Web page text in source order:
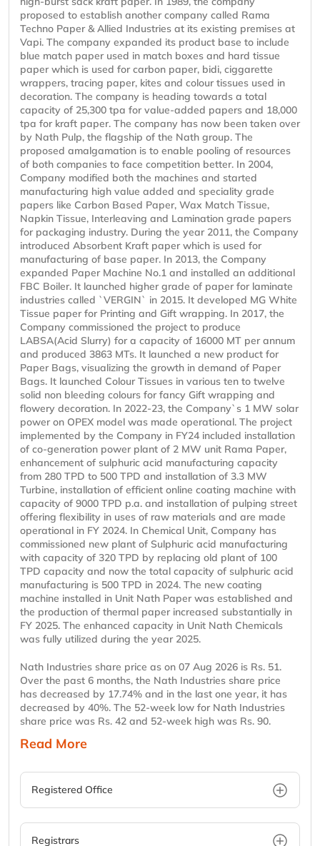
proposed to establish another company called Rama
Techno Paper & Allied Industries at its existing premises at
Vapi. The company expanded its product base to include
blue match paper used in match boxes and hard tissue
paper which is used for carbon paper, bidi, ciggarette
wrappers, tracing paper, kites and colour tissues used in
decoration. The company is heading towards a total
capacity of 25,300 tpa for value-added papers and 18,000
tpa for kraft paper. The company has now been taken over
by Nath Pulp, the flagship of the Nath group. The
proposed amalgamation is to enable pooling of resources
of both companies to face competition better. In 2004,
Company modified both the machines and started
manufacturing high value added and speciality grade
papers like Carbon Based Paper, Wax Match Tissue,
Napkin Tissue, Interleaving and Lamination grade papers
for packaging industry. During the year 2011, the Company
introduced Absorbent Kraft paper which is used for
manufacturing of base paper. In 2013, the Company
expanded Paper Machine No.1 and installed an additional
FBC Boiler. It launched higher grade of paper for laminate
industries called `VERGIN` in 2015. It developed MG White
Tissue paper for Printing and Gift wrapping. In 2017, the
Company commissioned the project to produce
LABSA(Acid Slurry) for a capacity of 16000 MT per annum
and produced 3863 MTs. It launched a new product for
Paper Bags, visualizing the growth in demand of Paper
Bags. It launched Colour Tissues in various ten to twelve
solid non bleeding colours for fancy Gift wrapping and
flowery decoration. In 2022-23, the Company`s 1 MW solar
power on OPEX model was made operational. The project
implemented by the Company in FY24 included installation
of co-generation power plant of 2 MW unit Rama Paper,
enhancement of sulphuric acid manufacturing capacity
from 280 TPD to 500 TPD and installation of 3.3 MW
Turbine, installation of efficient online coating machine with
capacity of 9000 TPD p.a. and installation of pulping street
offering flexibility in uses of raw materials and are made
operational in FY 2024. In Chemical Unit, Company has
commissioned new plant of Sulphuric acid manufacturing
with capacity of 320 TPD by replacing old plant of 100
TPD capacity and now the total capacity of sulphuric acid
manufacturing is 500 TPD in 2024. The new coating
machine installed in Unit Nath Paper was established and
the production of thermal paper increased substantially in
FY 2025. The enhanced capacity in Unit Nath Chemicals
was fully utilized during the year 2025.
Nath Industries share price as on 07 Aug 2026 is Rs. 51.
Over the past 6 months, the Nath Industries share price
has decreased by 17.74% and in the last one year, it has
decreased by 40%. The 52-week low for Nath Industries
share price was Rs. 42 and 52-week high was Rs. 90.
Read More
Registered Office
Registrars